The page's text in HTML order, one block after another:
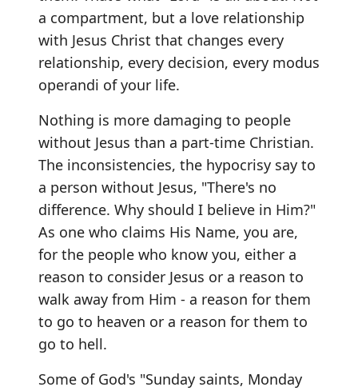
a compartment, but a love relationship
with Jesus Christ that changes every
relationship, every decision, every modus
operandi of your life.
Nothing is more damaging to people
without Jesus than a part-time Christian.
The inconsistencies, the hypocrisy say to
a person without Jesus, "There's no
difference. Why should I believe in Him?"
As one who claims His Name, you are,
for the people who know you, either a
reason to consider Jesus or a reason to
walk away from Him - a reason for them
to go to heaven or a reason for them to
go to hell.
Some of God's "Sunday saints, Monday